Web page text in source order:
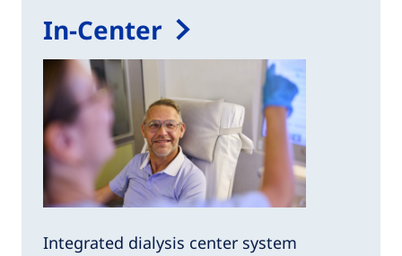
In-Center
Integrated dialysis center system